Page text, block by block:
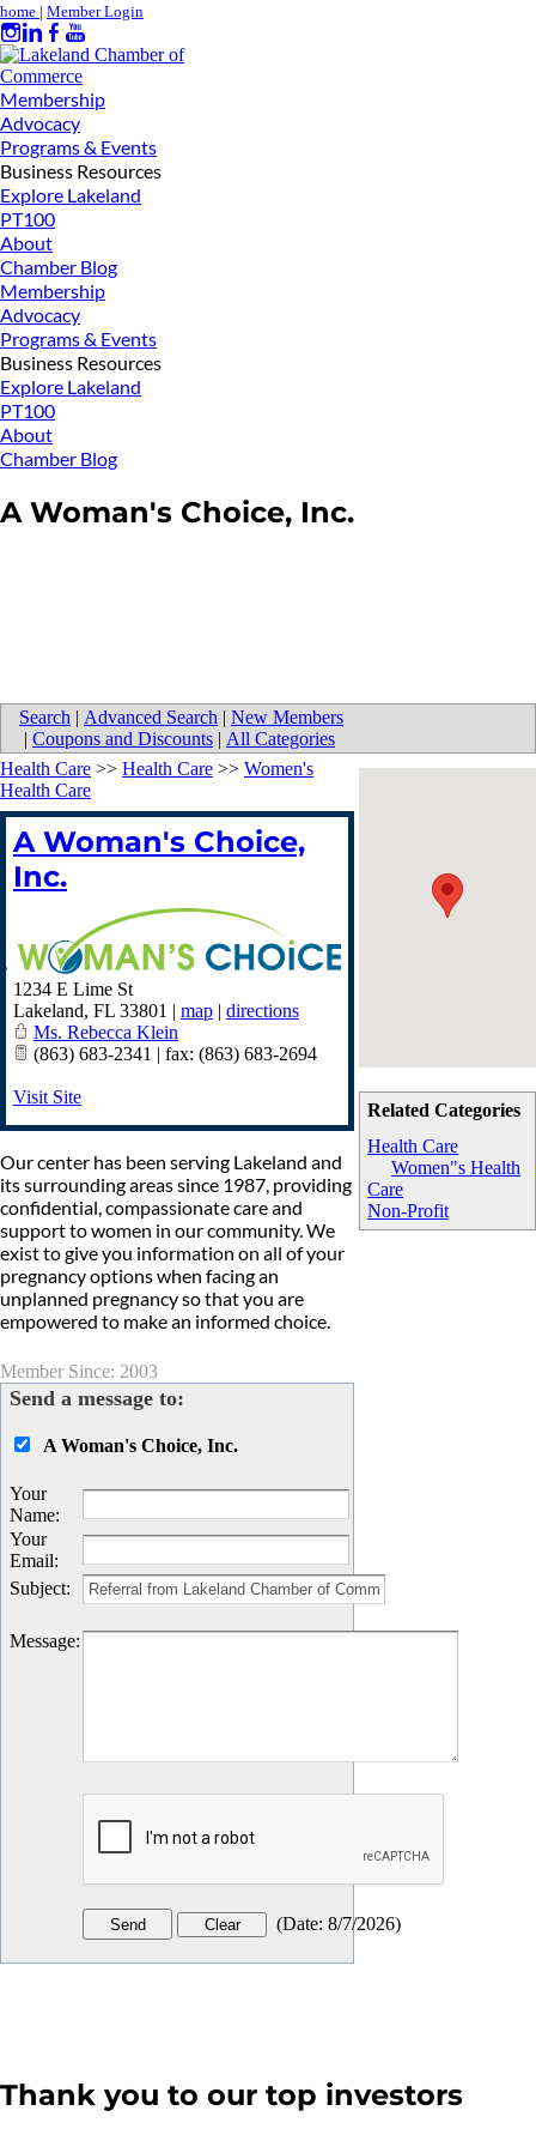
home | Member Login
Membership
Advocacy
Programs & Events
Business Resources
Explore Lakeland
PT100
About
Chamber Blog
Membership
Advocacy
Programs & Events
Business Resources
Explore Lakeland
PT100
About
Chamber Blog
A Woman's Choice, Inc.
Search | Advanced Search | New Members
| Coupons and Discounts | All Categories
Related Categories
Health Care
Women"s Health
Care
Non-Profit
Health Care >> Health Care >> Women's
Health Care
A Woman's Choice,
Inc.
1234 E Lime St
Lakeland, FL 33801 | map | directions
Ms. Rebecca Klein
(863) 683-2341 | fax: (863) 683-2694
Visit Site
Our center has been serving Lakeland and
its surrounding areas since 1987, providing
confidential, compassionate care and
support to women in our community. We
exist to give you information on all of your
pregnancy options when facing an
unplanned pregnancy so that you are
empowered to make an informed choice.
Member Since: 2003
Send a message to:
A Woman's Choice, Inc.
Your
Name:
Your
Email:
Subject:
Message:
(Date: 8/7/2026)
Thank you to our top investors